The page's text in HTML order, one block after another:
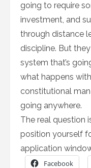
going to require
investment, and
through distance
discipline. But
system that’s
what happens
constitutional
going anywhere.
The real question
position yourself
application
Facebook